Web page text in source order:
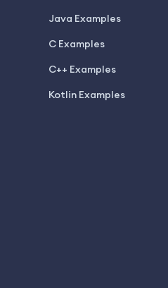
Java Examples
C Examples
C++ Examples
Kotlin Examples